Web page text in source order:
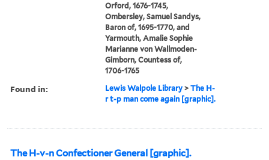
Orford, 1676-1745,
Ombersley, Samuel Sandys,
Baron of, 1695-1770, and
Yarmouth, Amalie Sophie
Marianne von Wallmoden-
Gimborn, Countess of,
1706-1765
Found in: Lewis Walpole Library >The H-
r t-p man come again [graphic].
The H-v-n Confectioner General [graphic].